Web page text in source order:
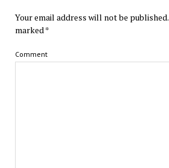
Your email address will not be published.
marked *
Comment